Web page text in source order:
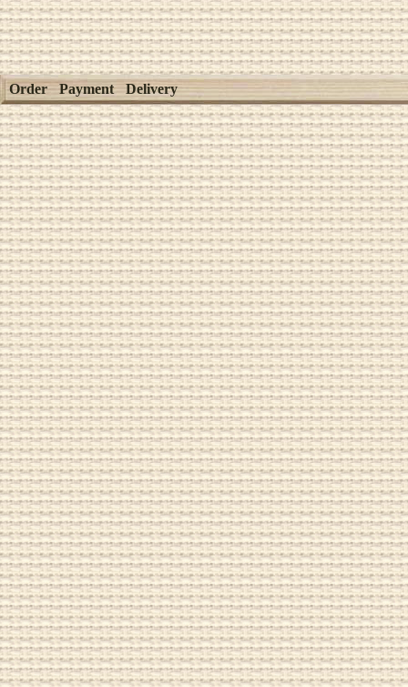
Order Payment Delivery